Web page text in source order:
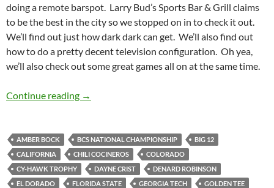
doing a remote barspot. Larry Bud’s Sports Bar & Grill claims
to be the best in the city so we stopped on in to check it out.
We’ll find out just how dark dark can get. We’ll also find out
how to do a pretty decent television configuration. Oh yea,
we’ll also check out some great games all on at the same time.
Continue reading Larry Bud’s Not Melman Makes Us Feel
→
AMBER BOCK BCS NATIONAL CHAMPIONSHIP
BIG 12
CALIFORNIA
CHILI COCINEROS
COLORADO
CY-HAWK TROPHY
DAYNE CRIST
DENARD ROBINSON
EL DORADO
FLORIDA STATE GEORGIA TECH
GOLDEN TEE